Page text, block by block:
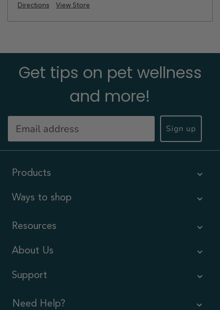
Directions View Store
Get tips on pet wellness
and more!
Sign up
Products
Ways to shop
Resources
About Us
Support
Need Help?